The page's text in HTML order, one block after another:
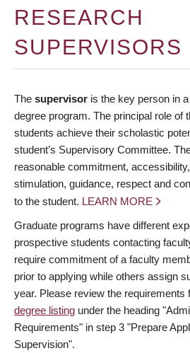
RESEARCH
SUPERVISORS
The supervisor is the key person in
degree program. The principal role of
students achieve their scholastic
student’s Supervisory Committee.
reasonable commitment,
stimulation, guidance, respect and
to the student. LEARN MORE
Graduate programs have different
prospective students contacting
require commitment of a faculty
prior to applying while others assign
year. Please review the requirements
degree listing under the heading
Requirements" in step 3 "Prepare
Supervision".